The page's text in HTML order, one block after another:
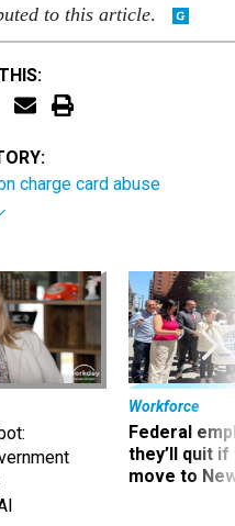
to this article.
charge card abuse
Workforce
Federal
they’ll quit
move to